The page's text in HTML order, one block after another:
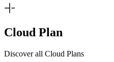
Cloud Plan
Discover all Cloud Plans